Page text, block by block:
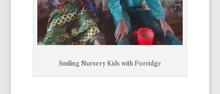
Smiling Nursery Kids with Porridge